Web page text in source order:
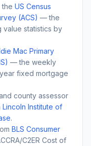
the US Census
(ACS) — the
value statistics by
Mac Primary
— the weekly
fixed mortgage
county assessor
Lincoln Institute of
.
BLS Consumer
C2ER Cost of